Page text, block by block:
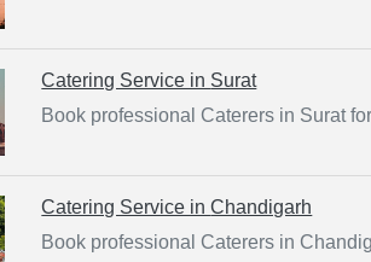
Catering Service in Surat
Book professional Caterers in Surat
Catering Service inChandigarh
Book professional Caterers in